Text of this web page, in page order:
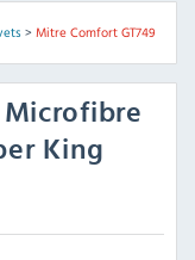
> Mitre Comfort GT749
Microfibre
King